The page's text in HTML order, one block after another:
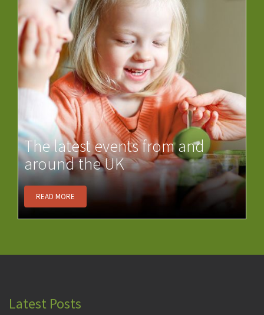
The latest events from and
around the UK
READ MORE
Latest Posts